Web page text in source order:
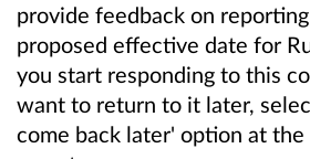
provide feedback on
proposed effective date for
you start responding to this
want to return to it later,
come back later' option at